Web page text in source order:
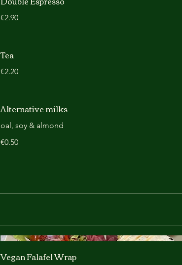
€2.90
Tea
€2.20
Alternative milks
oal, soy & almond
€0.50
Vegan Falafel Wrap